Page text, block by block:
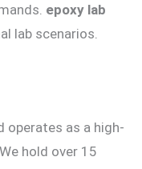
epoxy lab
lab scenarios.
operates as a high-
hold over 15